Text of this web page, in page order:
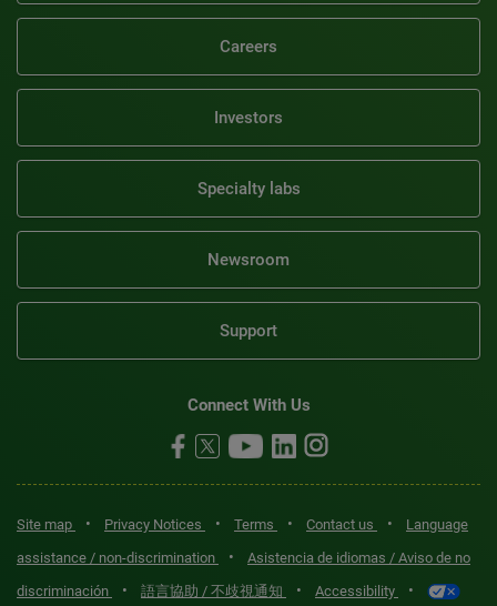
Careers
Investors
Specialty labs
Newsroom
Support
Connect With Us
Site map • Privacy Notices • Terms • Contact us •
Language
assistance / non-discrimination
•
Asistencia de idiomas / Aviso de no
discriminación
• 語言協助 / 不歧視通知 • Accessibility •